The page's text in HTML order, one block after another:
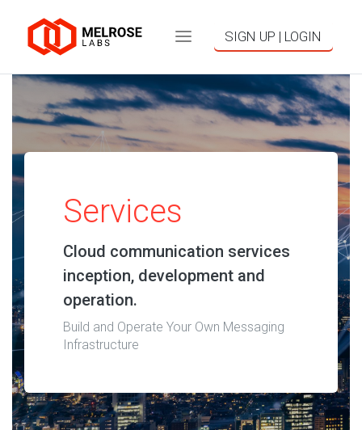
SIGN UP | LOGIN
Services
Cloud communication services
inception, development and
operation.
Build and Operate Your Own Messaging
Infrastructure